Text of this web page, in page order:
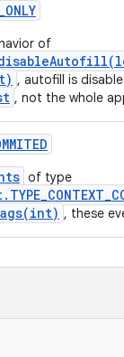
_ONLY
of
, autofill is
, not the whole
of type
, these